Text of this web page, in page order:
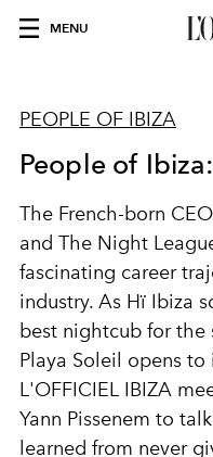
MENU
PEOPLE OF IBIZA
People of
The French-born
and The Night
fascinating career
industry. As Hï Ibiza
best nightcub for the
Playa Soleil opens
L'OFFICIEL IBIZA
Yann Pissenem to
learned from never